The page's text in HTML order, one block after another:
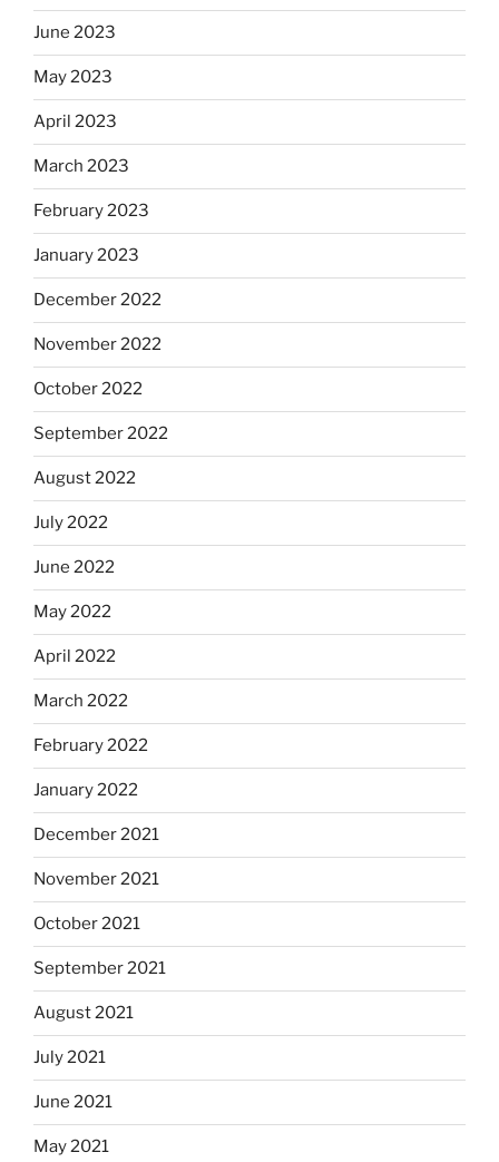
June 2023
May 2023
April 2023
March 2023
February 2023
January 2023
December 2022
November 2022
October 2022
September 2022
August 2022
July 2022
June 2022
May 2022
April 2022
March 2022
February 2022
January 2022
December 2021
November 2021
October 2021
September 2021
August 2021
July 2021
June 2021
May 2021